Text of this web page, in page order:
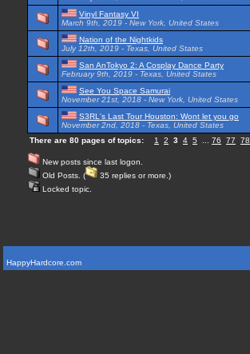
Vinyl Fantasy VI
March 9th, 2019 - New York, United States
Nation of the Nightkids
July 12th, 2019 - Texas, United States
San AnTokyo 2: A Cosplay Dance Party
February 9th, 2019 - Texas, United States
See You Space Samurai
November 21st, 2018 - New York, United States
S3RL's Last Tour Houston: Wont let you go
November 2nd, 2018 - Texas, United States
There are 80 pages of topics:
1 2 3 4 5 76 77 78
New posts since last logon.
Old Posts. (
35 replies or more.)
Locked topic.
HappyHardcore.com